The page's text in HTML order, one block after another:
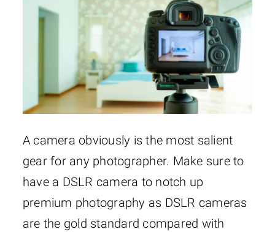
A camera obviously is the most salient
gear for any photographer. Make sure to
have a DSLR camera to notch up
premium photography as DSLR cameras
are the gold standard compared with